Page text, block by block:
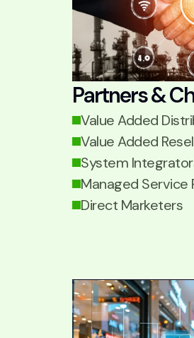
Partners &
Value Added
Value Added
System
Managed Service
Direct Marketers